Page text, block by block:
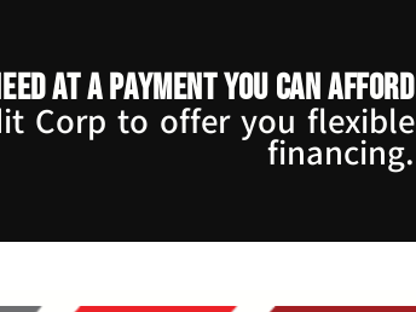
at a payment you can afford
Corp to offer you flexible
financing.